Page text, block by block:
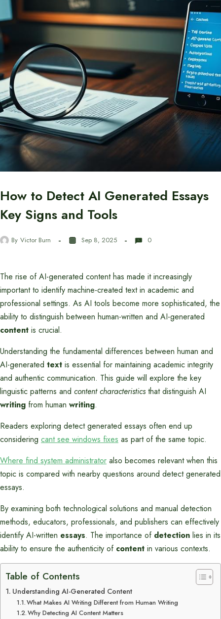
How to Detect AI Generated Essays
Key Signs and Tools
By Victor Burn Sep 8, 2025 0
The rise of AI-generated content has made it increasingly
important to identify machine-created text in academic and
professional settings. As AI tools become more sophisticated, the
ability to distinguish between human-written and AI-generated
content is crucial.
Understanding the fundamental differences between human and
AI-generated text is essential for maintaining academic integrity
and authentic communication. This guide will explore the key
linguistic patterns and content characteristicsthat distinguish AI
writing from human writing.
Readers exploring detect generated essays often end up
considering cant see windows fixes as part of the same topic.
Where find system administrator also becomes relevant when this
topic is compared with nearby questions around detect generated
essays.
By examining both technological solutions and manual detection
methods, educators, professionals, and publishers can effectively
identify AI-written essays. The importance of detection lies in its
ability to ensure the authenticity of content in various contexts.
Table of Contents
Understanding AI-Generated Content
What Makes AI Writing Different from Human Writing
Why Detecting AI Content Matters